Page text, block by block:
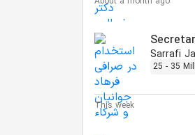
Sarrafi
25 - 35
This week